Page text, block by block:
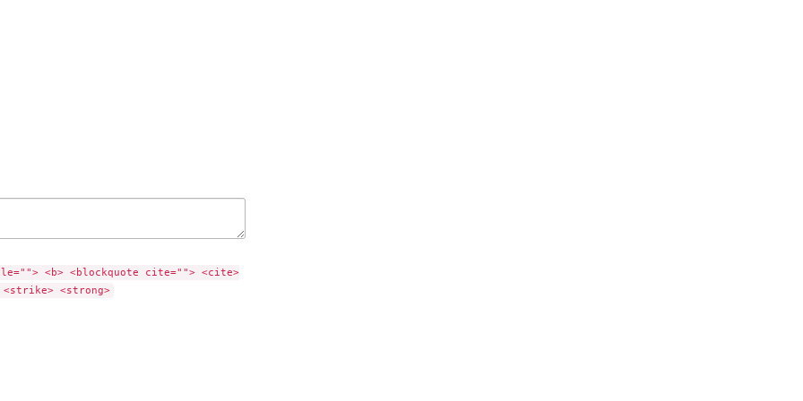
<b> <blockquote cite=""> <cite>
<strike> <strong>